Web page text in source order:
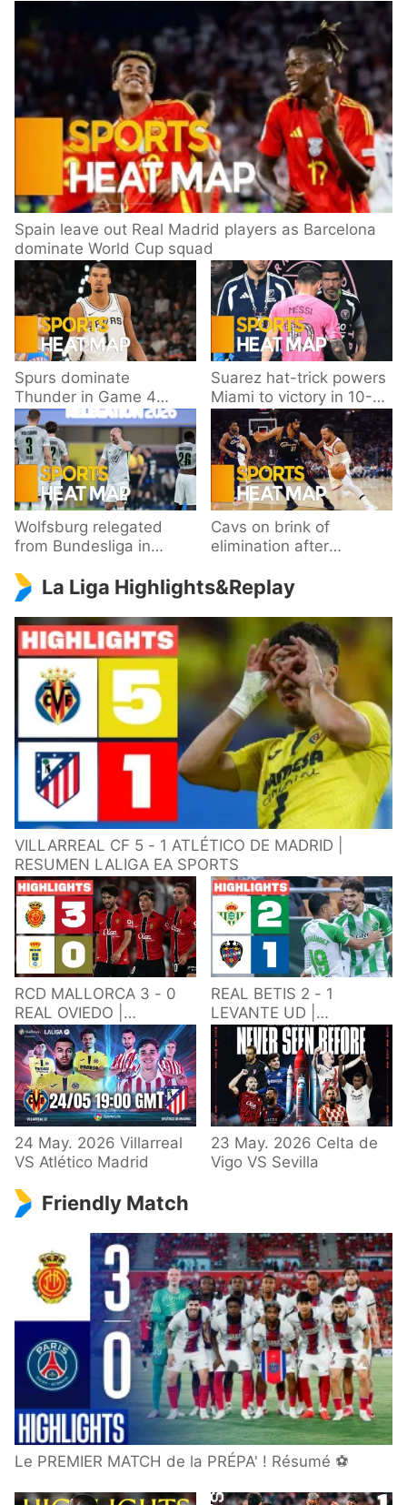
Spain leave out Real Madrid players as Barcelona
dominate World Cup squad
Spurs dominate
Thunder in Game 4
behind Wembanyama’s
33 points
Suarez hat-trick powers
Miami to victory in 10-
goal thriller
Wolfsburg relegated
from Bundesliga in
Paderborn
Cavs on brink of
elimination after
Knicks
La Liga Highlights&Replay
VILLARREAL CF 5 - 1 ATLÉTICO DE MADRID |
RESUMEN LALIGA EA SPORTS
RCD MALLORCA 3 - 0
REAL OVIEDO |
RESUMEN LALIGA EA
SPORTS
REAL BETIS 2 - 1
LEVANTE UD |
RESUMEN LALIGA EA
SPORTS
24 May. 2026 Villarreal
VS Atlético Madrid
23 May. 2026 Celta de
Vigo VS Sevilla
Friendly Match
Le PREMIER MATCH de la PRÉPA' ! Résumé ⚽️